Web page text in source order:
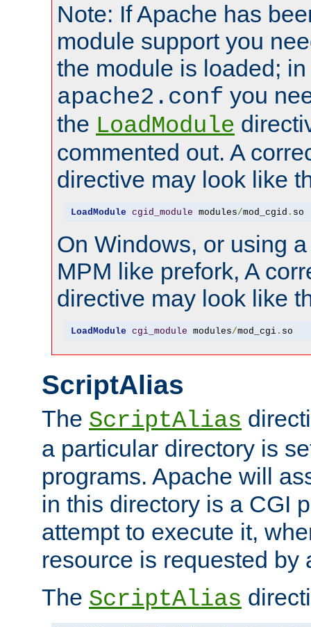
Note: If Apache has
module support you
the module is loaded;
apache2.conf you
the LoadModule
commented out. A
directive may look like
LoadModule cgid_module modules/mod_cgid . so
On Windows, or using
MPM like prefork, A
directive may look like
LoadModule cgi_module modules/mod_cgi. so
ScriptAlias
The ScriptAlias
a particular directory is
programs. Apache will
in this directory is a CGI
attempt to execute it,
resource is requested by
The ScriptAlias